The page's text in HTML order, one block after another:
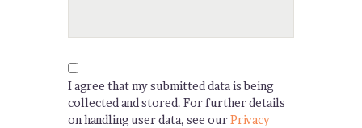
I agree that my submitted data is being
collected and stored. For further details
on handling user data, see ourPrivacy